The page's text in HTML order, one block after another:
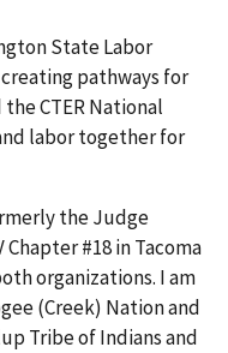
State Labor
pathways for
CTER National
labor together for
the Judge
Chapter #18 in Tacoma
organizations. I am
(Creek) Nation and
Tribe of Indians and